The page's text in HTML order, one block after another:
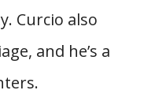
Curcio also
and he’s a